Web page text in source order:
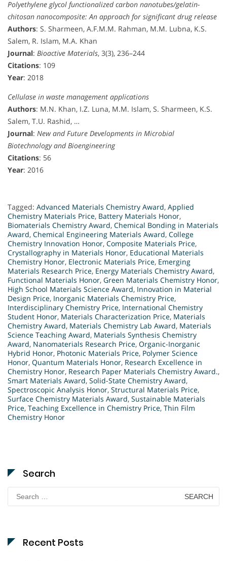
Polyethylene glycol functionalized carbon nanotubes/gelatin-
chitosan nanocomposite: An approach for significant drug release
Authors: S. Sharmeen, A.F.M.M. Rahman, M.M. Lubna, K.S.
Salem, R. Islam, M.A. Khan
Journal: Bioactive Materials, 3(3), 236–244
Citations: 109
Year: 2018
Cellulase in waste management applications
Authors: M.N. Khan, I.Z. Luna, M.M. Islam, S. Sharmeen, K.S.
Salem, T.U. Rashid, …
Journal: New and Future Developments in Microbial
Biotechnology and Bioengineering
Citations: 56
Year: 2016
Tagged: Advanced Materials Chemistry Award, Applied
Chemistry Materials Price, Battery Materials Honor,
Biomaterials Chemistry Award, Chemical Bonding in Materials
Award, Chemical Engineering Materials Award, College
Chemistry Innovation Honor, Composite Materials Price,
Crystallography in Materials Honor, Educational Materials
Chemistry Honor, Electronic Materials Price, Emerging
Materials Research Price, Energy Materials Chemistry Award,
Functional Materials Honor, Green Materials Chemistry Honor,
High School Materials Science Award, Innovation in Material
Design Price, Inorganic Materials Chemistry Price,
Interdisciplinary Chemistry Price, International Chemistry
Student Honor, Materials Characterization Price, Materials
Chemistry Award, Materials Chemistry Lab Award, Materials
Science Teaching Award, Materials Synthesis Chemistry
Award, Nanomaterials Research Price, Organic-Inorganic
Hybrid Honor, Photonic Materials Price, Polymer Science
Honor, Quantum Materials Honor, Research Excellence in
Chemistry Honor, Research Paper Materials Chemistry Award.,
Smart Materials Award, Solid-State Chemistry Award,
Spectroscopic Analysis Honor, Structural Materials Price,
Surface Chemistry Materials Award, Sustainable Materials
Price, Teaching Excellence in Chemistry Price, Thin Film
Chemistry Honor
Search
Search
for:
Recent Posts